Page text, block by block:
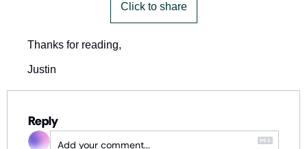
Click to share
Thanks for reading,
Justin
Reply